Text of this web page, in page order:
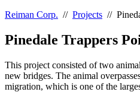
Reiman Corp. // Projects //
Pinedale Trappers
This project consisted of two
new bridges. The animal
migration, which is one of the